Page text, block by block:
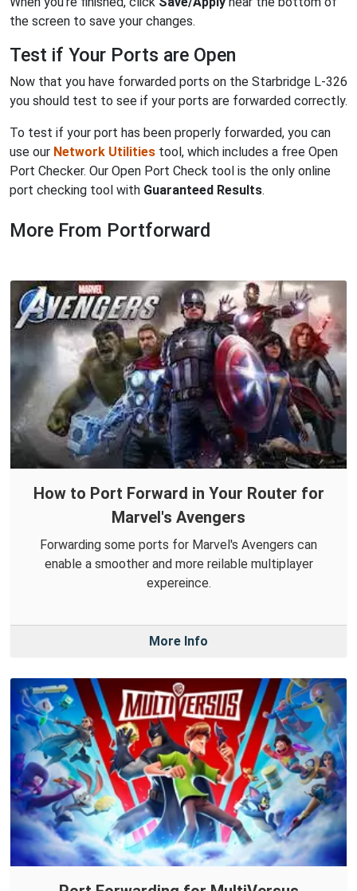
the screen to save your changes.
Test if Your Ports are Open
Now that you have forwarded ports on the Starbridge L-326
you should test to see if your ports are forwarded correctly.
To test if your port has been properly forwarded, you can
use our Network Utilities tool, which includes a free Open
Port Checker. Our Open Port Check tool is the only online
port checking tool with Guaranteed Results.
More From Portforward
How to Port Forward in Your Router for
Marvel's Avengers
Forwarding some ports for Marvel's Avengers can
enable a smoother and more reilable multiplayer
expereince.
More Info